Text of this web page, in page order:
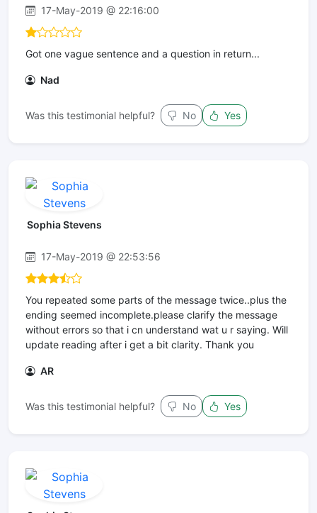
17-May-2019 @ 22:16:00
Got one vague sentence and a question in return...
Nad
Was this testimonial helpful? No Yes
Sophia Stevens
17-May-2019 @ 22:53:56
You repeated some parts of the message twice..plus the
ending seemed incomplete.please clarify the message
without errors so that i cn understand wat u r saying. Will
update reading after i get a bit clarity. Thank you
AR
Was this testimonial helpful? No Yes